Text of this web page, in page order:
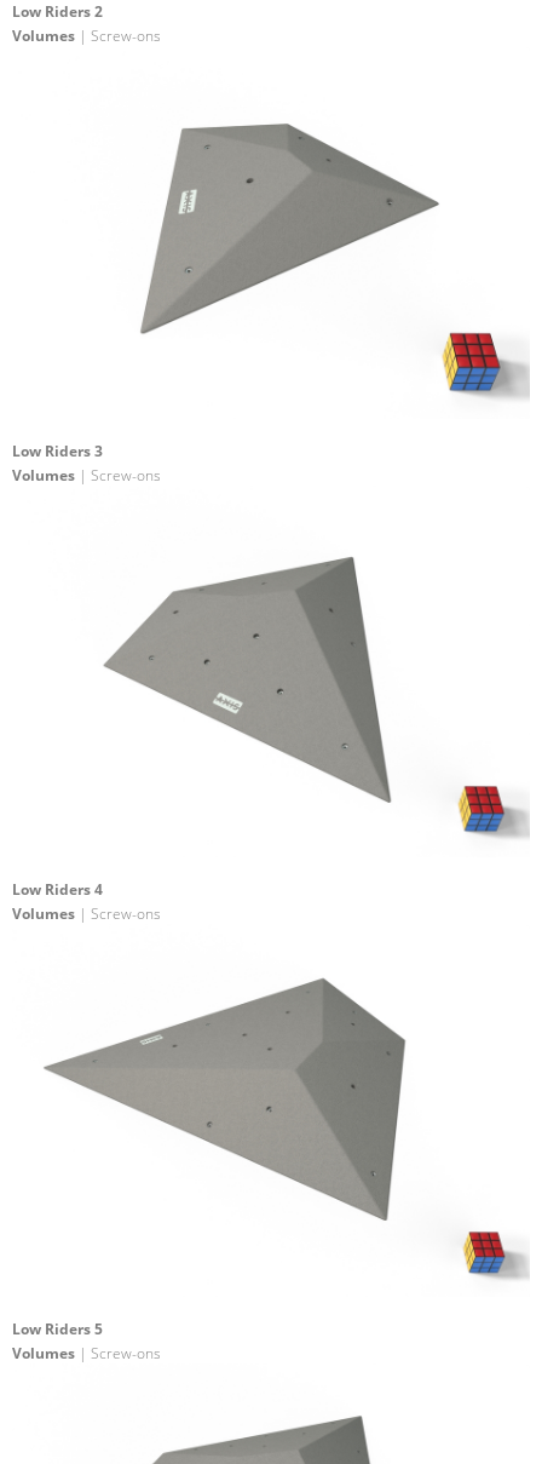
Low Riders 2
Volumes | Screw-ons
Low Riders 3
Volumes | Screw-ons
Low Riders 4
Volumes | Screw-ons
Low Riders 5
Volumes | Screw-ons